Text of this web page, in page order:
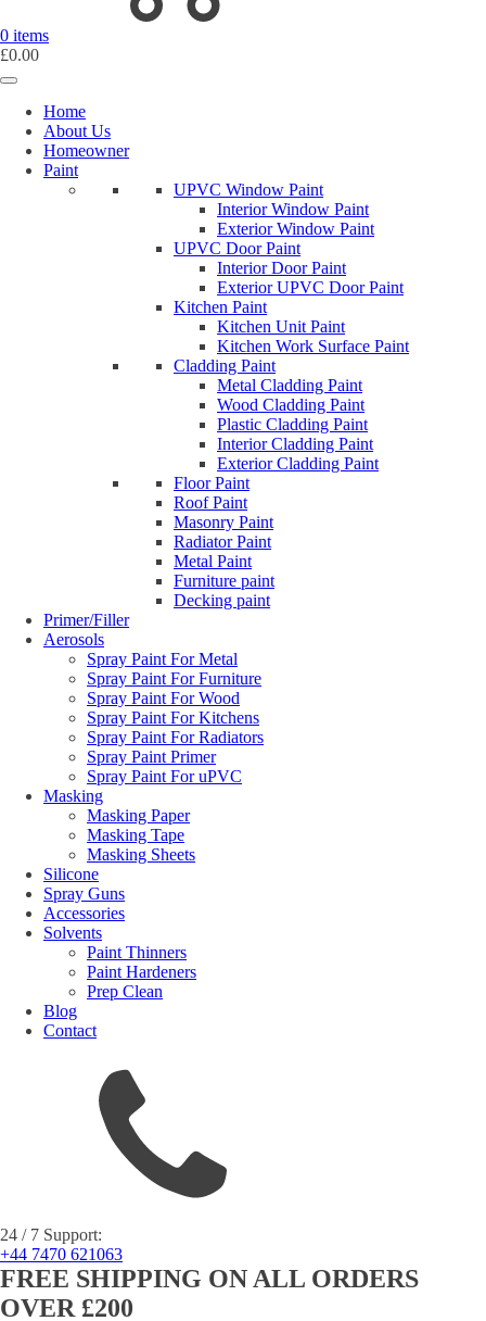
0 items
£0.00
Home
About Us
Homeowner
Paint
UPVC Window Paint
Interior Window Paint
Exterior Window Paint
UPVC Door Paint
Interior Door Paint
Exterior UPVC Door Paint
Kitchen Paint
Kitchen Unit Paint
Kitchen Work Surface Paint
Cladding Paint
Metal Cladding Paint
Wood Cladding Paint
Plastic Cladding Paint
Interior Cladding Paint
Exterior Cladding Paint
Floor Paint
Roof Paint
Masonry Paint
Radiator Paint
Metal Paint
Furniture paint
Decking paint
Primer/Filler
Aerosols
Spray Paint For Metal
Spray Paint For Furniture
Spray Paint For Wood
Spray Paint For Kitchens
Spray Paint For Radiators
Spray Paint Primer
Spray Paint For uPVC
Masking
Masking Paper
Masking Tape
Masking Sheets
Silicone
Spray Guns
Accessories
Solvents
Paint Thinners
Paint Hardeners
Prep Clean
Blog
Contact
24 / 7 Support:
+44 7470 621063
FREE SHIPPING ON ALL ORDERS
OVER £200